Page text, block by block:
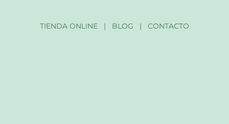
TIENDA ONLINE| BLOG | CONTACTO